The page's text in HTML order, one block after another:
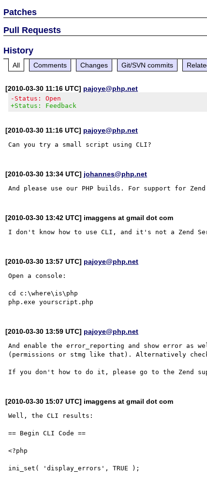
Patches
Pull Requests
History
All Comments Changes Git/SVN commits
[2010-03-30 11:16 UTC] pajoye@php.net
-Status: Open
+Status: Feedback
[2010-03-30 11:16 UTC] pajoye@php.net
[2010-03-30 13:34 UTC] johannes@php.net
[2010-03-30 13:42 UTC] imaggens at gmail dot com
[2010-03-30 13:57 UTC] pajoye@php.net
Open a console:
cd c:\where\is\php
[2010-03-30 13:59 UTC] pajoye@php.net
And enable the error_reporting and show error as
(permissions or stmg like that). Alternatively
[2010-03-30 15:07 UTC] imaggens at gmail dot com
Well, the CLI results:
== Begin CLI Code ==
<?php
ini_set( 'display_errors', TRUE );